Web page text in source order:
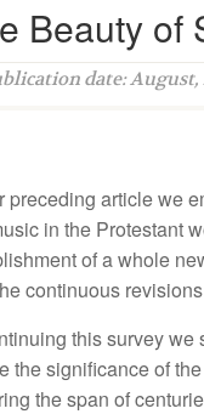
Beauty of
date:
preceding article we
in the Protestant
of a whole
continuous
this survey we
the significance of
the span of